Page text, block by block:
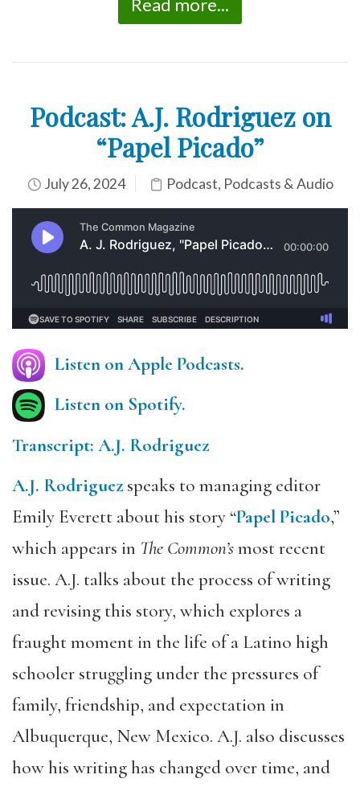
Read more...
Podcast: A.J. Rodriguez on
“Papel Picado”
July 26, 2024 Podcast, Podcasts & Audio
Listen on Apple Podcasts.
Listen on Spotify.
Transcript: A.J. Rodriguez
A.J. Rodriguez speaks to managing editor
Emily Everett about his story “Papel Picado,”
which appears in The Common’smost recent
issue. A.J. talks about the process of writing
and revising this story, which explores a
fraught moment in the life of a Latino high
schooler struggling under the pressures of
family, friendship, and expectation in
Albuquerque, New Mexico. A.J. also discusses
how his writing has changed over time, and